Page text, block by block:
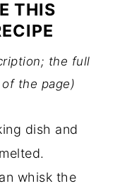
THIS
the full
the page)
dish and
whisk the